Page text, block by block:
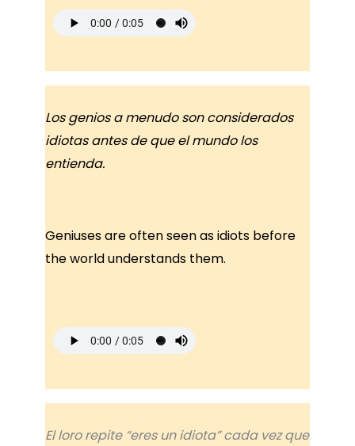
Los genios a menudo son considerados
idiotas antes de que el mundo los
entienda.
Geniuses are often seen as idiots before
the world understands them.
El loro repite “eres un idiota” cada vez que